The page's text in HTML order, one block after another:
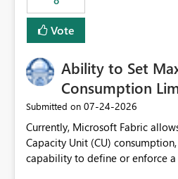
Vote
Ability to Set
Consumption
Submitted on ‎07-24-2026
Currently, Microsoft Fabric
Capacity Unit (CU)
capability to define or enforce